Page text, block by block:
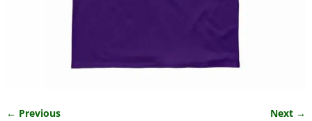
← Previous Next →